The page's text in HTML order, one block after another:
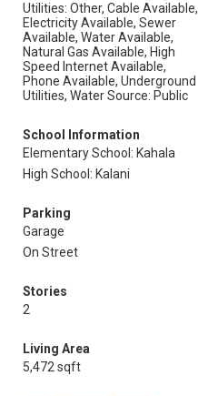
Utilities: Other, Cable Available,
Electricity Available, Sewer
Available, Water Available,
Natural Gas Available, High
Speed Internet Available,
Phone Available, Underground
Utilities, Water Source: Public
School Information
Elementary School: Kahala
High School: Kalani
Parking
Garage
On Street
Stories
2
Living Area
5,472 sqft